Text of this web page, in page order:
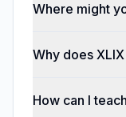
Where might
Why does
How can I